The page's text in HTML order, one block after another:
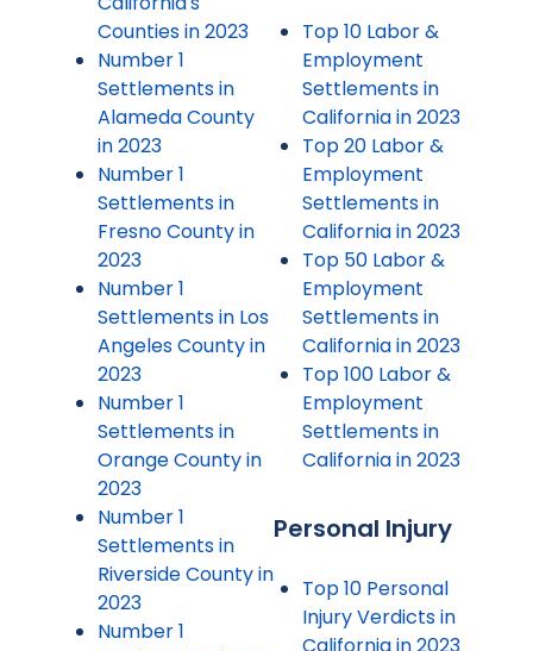
Counties in 2023
Number 1
Settlements in
Alameda County
in 2023
Number 1
Settlements in
Fresno County in
2023
Number 1
Settlements in Los
Angeles County in
2023
Number 1
Settlements in
Orange County in
2023
Number 1
Settlements in
Riverside County in
2023
Number 1
Top 10 Labor &
Employment
Settlements in
California in 2023
Top 20 Labor &
Employment
Settlements in
California in 2023
Top 50 Labor &
Employment
Settlements in
California in 2023
Top 100 Labor &
Employment
Settlements in
California in 2023
Personal Injury
Top 10 Personal
Injury Verdicts in